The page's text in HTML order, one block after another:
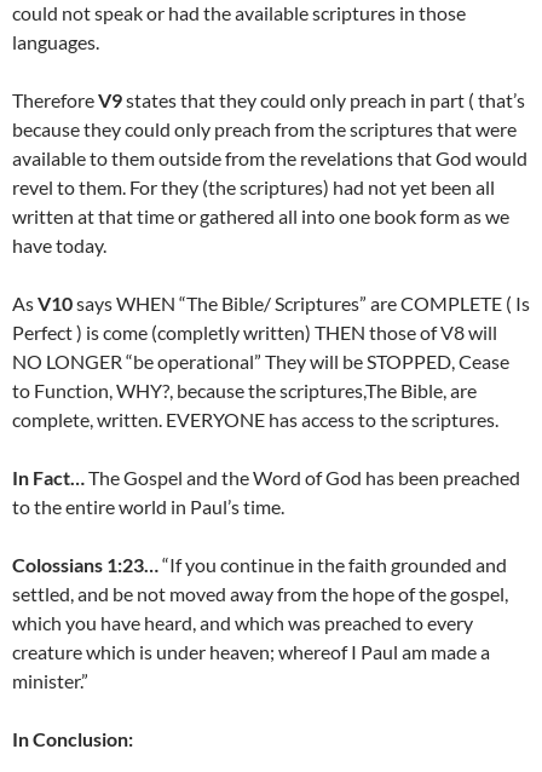
could not speak or had the available scriptures in those
languages.
ThereforeV9states that they could only preach in part ( that’s
because they could only preach from the scriptures that were
available to them outside from the revelations that God would
revel to them. For they (the scriptures) had not yet been all
written at that time or gathered all into one book form as we
have today.
AsV10says WHEN “The Bible/ Scriptures” are COMPLETE ( Is
Perfect ) is come (completly written) THEN those of V8 will
NO LONGER “be operational” They will be STOPPED, Cease
to Function, WHY?, because the scriptures,The Bible, are
complete, written. EVERYONE has access to the scriptures.
In Fact…The Gospel and the Word of God has been preached
to the entire world in Paul’s time.
Colossians 1:23…“If you continue in the faith grounded and
settled, and be not moved away from the hope of the gospel,
which you have heard, and which was preached to every
creature which is under heaven; whereof I Paul am made a
minister.”
In Conclusion: